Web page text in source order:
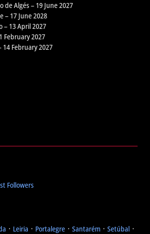
de Algés – 19 June 2027
– 17 June 2028
– 13 April 2027
February 2027
14 February 2027
Followers
᛫ Leiria ᛫ Portalegre ᛫ Santarém ᛫ Setúbal ᛫